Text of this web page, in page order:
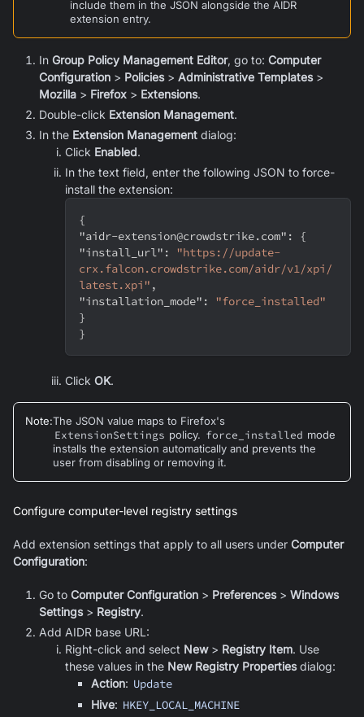
include them in the JSON alongside the AIDR
extension entry.
In Group Policy Management Editor, go to: Computer
Configuration > Policies> Administrative Templates>
Mozilla > Firefox > Extensions.
Double-click Extension Management.
In the Extension Management dialog:
Click Enabled.
In the text field, enter the following JSON to force-
install the extension:
{
"aidr-extension@crowdstrike.com" :
{
"install_url" :
"https://update-
crx.falcon.crowdstrike.com/aidr/v1/xpi/
latest.xpi" ,
"installation_mode" :
"force_installed"
}
}
Click OK.
Note:The JSON value maps to Firefox's
ExtensionSettings policy. force_installed mode
installs the extension automatically and prevents the
user from disabling or removing it.
Configure computer-level registry settings
Add extension settings that apply to all users under Computer
Configuration:
Go to Computer Configuration > Preferences> Windows
Settings> Registry.
Add AIDR base URL:
Right-click and select New> Registry Item. Use
these values in the New Registry Propertiesdialog:
Action: Update
Hive: HKEY_LOCAL_MACHINE